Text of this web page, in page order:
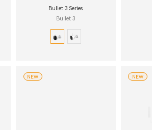
Bullet 3 Series
Bullet 3
NEW NEW